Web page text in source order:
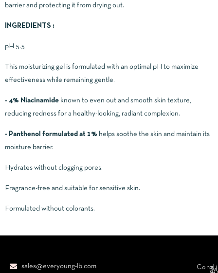
barrier and protecting it from drying out.
INGREDIENTS :
pH 5.5
This moisturizing gel is formulated with an optimal pH to maximize
effectiveness while remaining gentle.
• 4% Niacinamide known to even out and smooth skin texture,
reducing redness for a healthy-looking, radiant complexion.
• Panthenol formulated at 1% helps soothe the skin and maintain its
moisture barrier.
Hydrates without clogging pores.
Fragrance-free and suitable for sensitive skin.
Formulated without colorants.
sales@everyoung-lb.com